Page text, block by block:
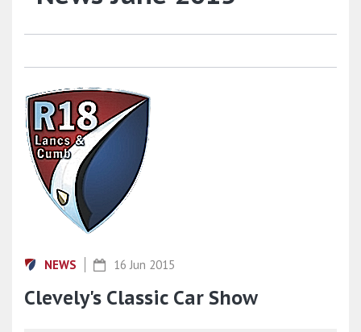
NEWS 16 Jun 2015
Clevely's Classic Car Show